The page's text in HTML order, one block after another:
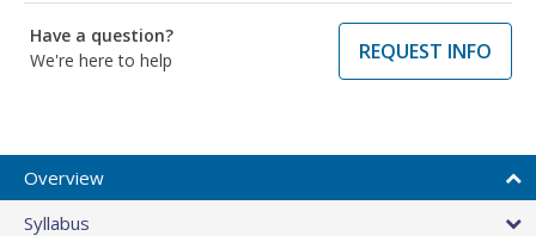
Have a question?
We're here to help
REQUEST INFO
Overview
Syllabus